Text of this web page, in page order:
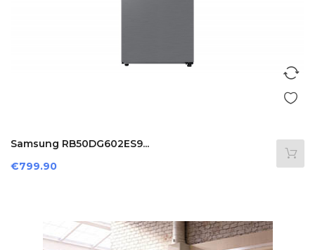
Samsung RB50DG602ES9...
Price
€799.90